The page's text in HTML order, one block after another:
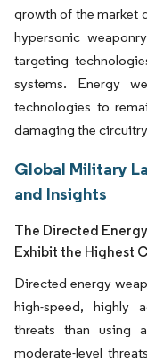
growth of the market
hypersonic
targeting
systems. Energy
technologies to
damaging the
Global Military
and Insights
The Directed
Exhibit the Highest
Directed energy
high-speed, highly
threats than using
moderate-level